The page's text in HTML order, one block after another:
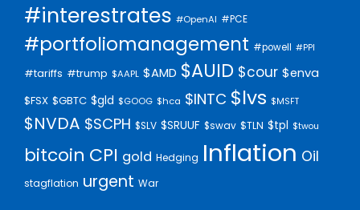
#interestrates #OpenAI #PCE
#portfoliomanagement #powell #PPI
#tariffs #trump $AAPL $AMD $AUID $cour $enva
$FSX $GBTC $gld $GOOG $hca $INTC $lvs $MSFT
$NVDA $SCPH $SLV $SRUUF $swav $TLN $tpl $twou
bitcoin CPI gold Hedging Inflation Oil
stagflation urgent War